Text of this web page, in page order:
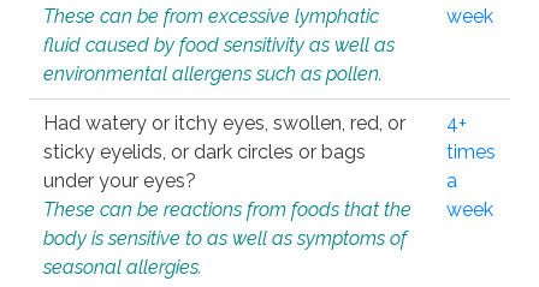
These can be from excessive lymphatic
fluid caused by food sensitivity as well as
environmental allergens such as pollen.
week
Had watery or itchy eyes, swollen, red, or
sticky eyelids, or dark circles or bags
under your eyes?
These can be reactions from foods that the
body is sensitive to as well as symptoms of
seasonal allergies.
4+
times
a
week